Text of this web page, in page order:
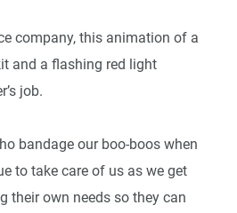
company, this animation of a
and a flashing red light
job.
bandage our boo-boos when
to take care of us as we get
their own needs so they can